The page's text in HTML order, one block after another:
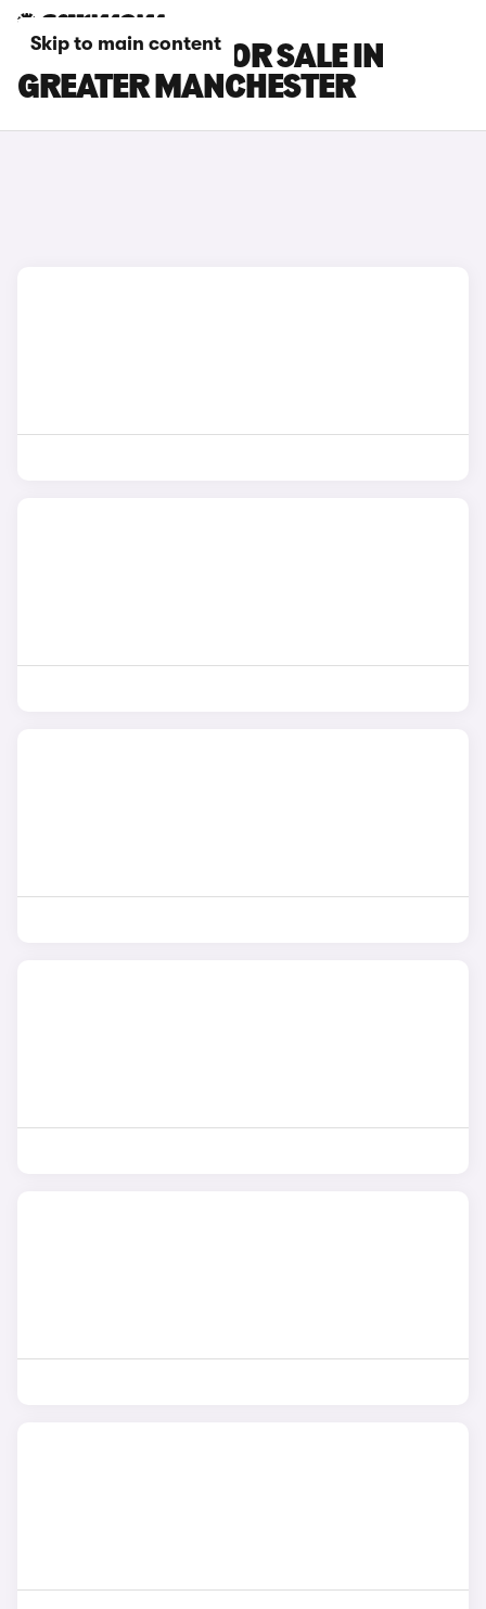
Skip to main content
CUPRA CARS FOR SALE IN
GREATER MANCHESTER